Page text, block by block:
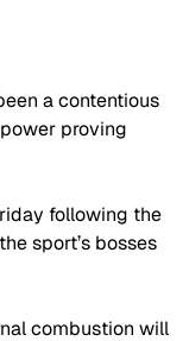
a contentious
proving
following the
sport’s bosses
combustion will